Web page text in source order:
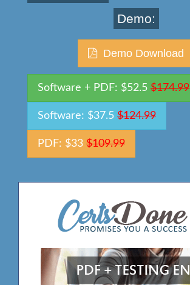
Demo:
Demo Download
Software + PDF: $52.5 $174.99
Software: $37.5 $124.99
PDF: $33 $109.99